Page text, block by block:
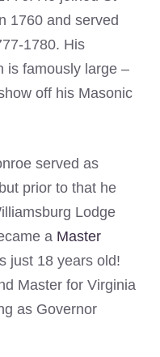
1760 and served
1780. His
is famously large –
off his Masonic
served as
prior to that he
Lodge
a Master
just 18 years old!
Master for Virginia
as Governor